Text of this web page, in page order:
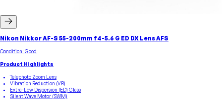
Nikon Nikkor AF-S 55-200mm f4-5.6 G ED DX Lens AFS
Condition: Good
Product Highlights
Telephoto Zoom Lens
Vibration Reduction (VR)
Extra-Low Dispersion (ED) Glass
Silent Wave Motor (SWM)